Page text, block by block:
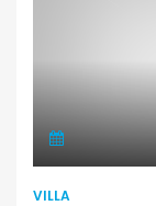
VILLA